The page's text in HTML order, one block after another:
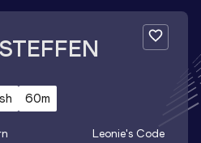
STEFFEN
60m
Leonie's Code